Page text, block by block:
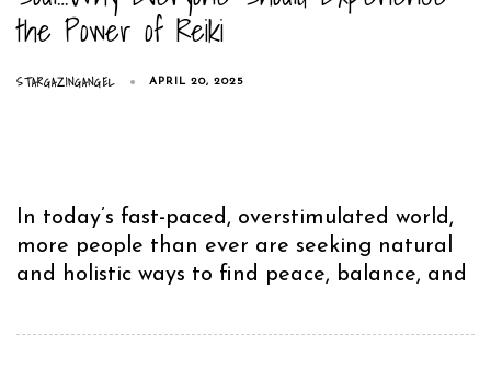
the Power of Reiki
STARGAZINGANGEL APRIL 20, 2025
In today’s fast-paced, overstimulated world,
more people than ever are seeking natural
and holistic ways to find peace, balance, and